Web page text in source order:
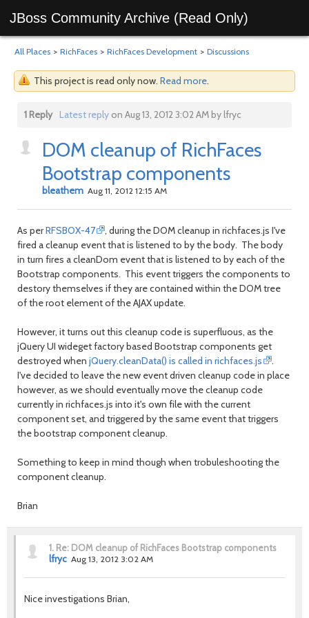
JBoss Community Archive (Read Only)
All Places > RichFaces > RichFaces Development > Discussions
This project is read only now. Read more.
1 Reply Latest replyon Aug 13, 2012 3:02 AM by lfryc
DOM cleanup of RichFaces
Bootstrap components
bleathem Aug 11, 2012 12:15 AM
As perRFSBOX-47
, during the DOM cleanup in richfaces.js I've
fired a cleanup event that is listened to by the body. The body
in turn fires a cleanDom event that is listened to by each of the
Bootstrap components. This event triggers the components to
destory themselves if they are contained within the DOM tree
of the root element of the AJAX update.
However, it turns out this cleanup code is superfluous, as the
jQuery UI wideget factory based Bootstrap components get
destroyed when jQuery.cleanData() is called in richfaces.js
.
I've decided to leave the new event driven cleanup code in place
however, as we should eventually move the cleanup code
currently in richfaces.js into it's own file with the current
component set, and triggered by the same event that triggers
the bootstrap component cleanup.
Something to keep in mind though when trobuleshooting the
component cleanup.
Brian
1. Re: DOM cleanup of RichFaces Bootstrap components
lfryc Aug 13, 2012 3:02 AM
Nice investigations Brian,